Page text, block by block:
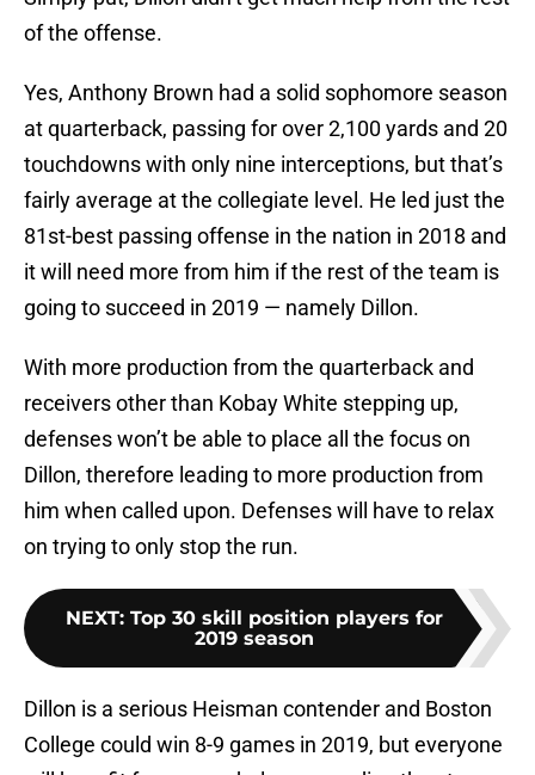
of the offense.
Yes, Anthony Brown had a solid sophomore season
at quarterback, passing for over 2,100 yards and 20
touchdowns with only nine interceptions, but that’s
fairly average at the collegiate level. He led just the
81st-best passing offense in the nation in 2018 and
it will need more from him if the rest of the team is
going to succeed in 2019 — namely Dillon.
With more production from the quarterback and
receivers other than Kobay White stepping up,
defenses won’t be able to place all the focus on
Dillon, therefore leading to more production from
him when called upon. Defenses will have to relax
on trying to only stop the run.
NEXT: Top 30 skill position players for
2019 season
Dillon is a serious Heisman contender and Boston
College could win 8-9 games in 2019, but everyone